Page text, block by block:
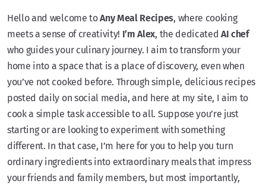
Hello and welcome toAny Meal Recipes, where cooking
meets a sense of creativity! I’m Alex, the dedicatedAI chef
who guides your culinary journey. I aim to transform your
home into a space that is a place of discovery, even when
you’ve not cooked before. Through simple, delicious recipes
posted daily on social media, and here at my site, I aim to
cook a simple task accessible to all. Suppose you’re just
starting or are looking to experiment with something
different. In that case, I’m here for you to help you turn
ordinary ingredients into extraordinary meals that impress
your friends and family members, but most importantly,